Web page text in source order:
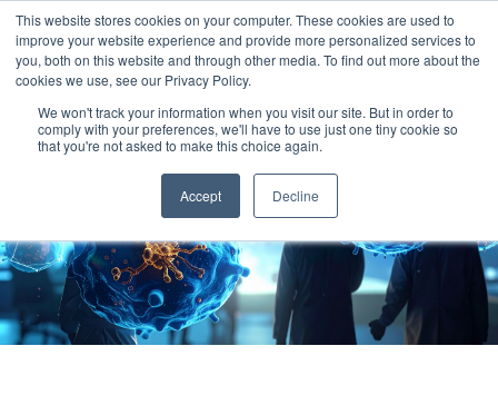
This website stores cookies on your computer. These cookies are used to
improve your website experience and provide more personalized services to
you, both on this website and through other media. To find out more about the
cookies we use, see our Privacy Policy.
We won't track your information when you visit our site. But in order to
comply with your preferences, we'll have to use just one tiny cookie so
that you're not asked to make this choice again.
Accept Decline